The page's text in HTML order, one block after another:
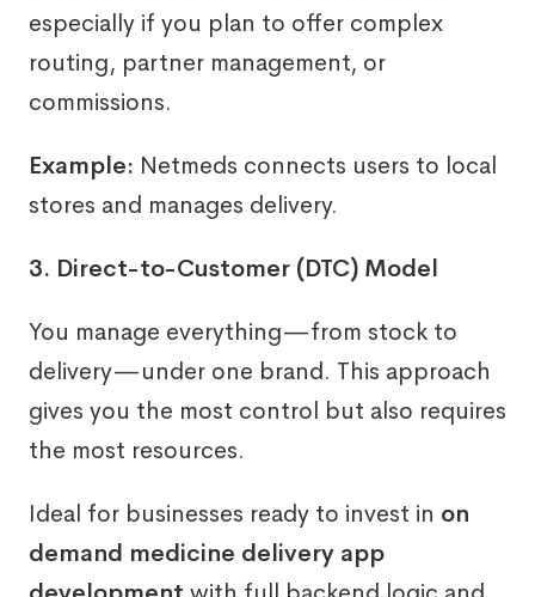
especially if you plan to offer complex
routing, partner management, or
commissions.
Example: Netmeds connects users to local
stores and manages delivery.
3. Direct-to-Customer (DTC) Model
You manage everything—from stock to
delivery—under one brand. This approach
gives you the most control but also requires
the most resources.
Ideal for businesses ready to invest in on
demand medicine delivery app